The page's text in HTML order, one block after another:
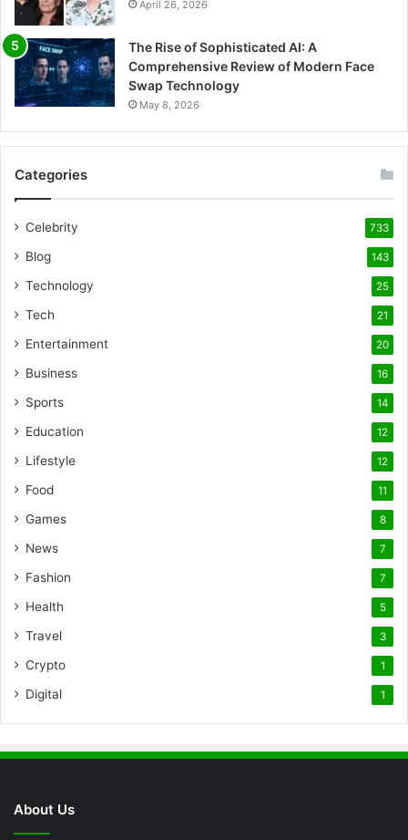
April 26, 2026
The Rise of Sophisticated AI: A
Comprehensive Review of Modern Face
Swap Technology
May 8, 2026
Categories
Celebrity 733
Blog 143
Technology 25
Tech 21
Entertainment 20
Business 16
Sports 14
Education 12
Lifestyle 12
Food 11
Games 8
News 7
Fashion 7
Health 5
Travel 3
Crypto 1
Digital 1
About Us